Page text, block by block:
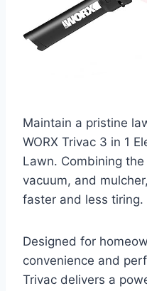
Maintain a pristine
WORX Trivac 3 in 1
Lawn. Combining
vacuum, and
faster and less tiring.
Designed for
convenience and
Trivac delivers a